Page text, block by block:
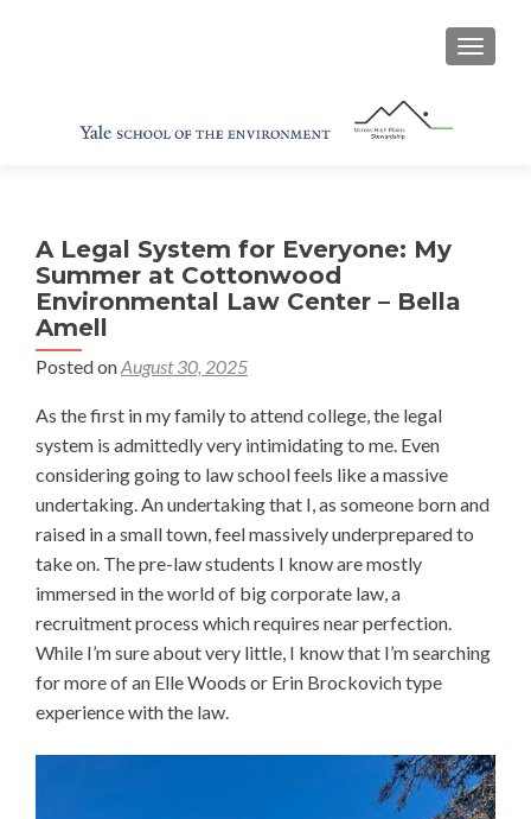
A Legal System for Everyone: My
Summer at Cottonwood
Environmental Law Center – Bella
Amell
Posted onAugust 30, 2025
As the first in my family to attend college, the legal
system is admittedly very intimidating to me. Even
considering going to law school feels like a massive
undertaking. An undertaking that I, as someone born and
raised in a small town, feel massively underprepared to
take on. The pre-law students I know are mostly
immersed in the world of big corporate law, a
recruitment process which requires near perfection.
While I’m sure about very little, I know that I’m searching
for more of an Elle Woods or Erin Brockovich type
experience with the law.